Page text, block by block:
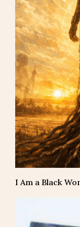
I Am a Black